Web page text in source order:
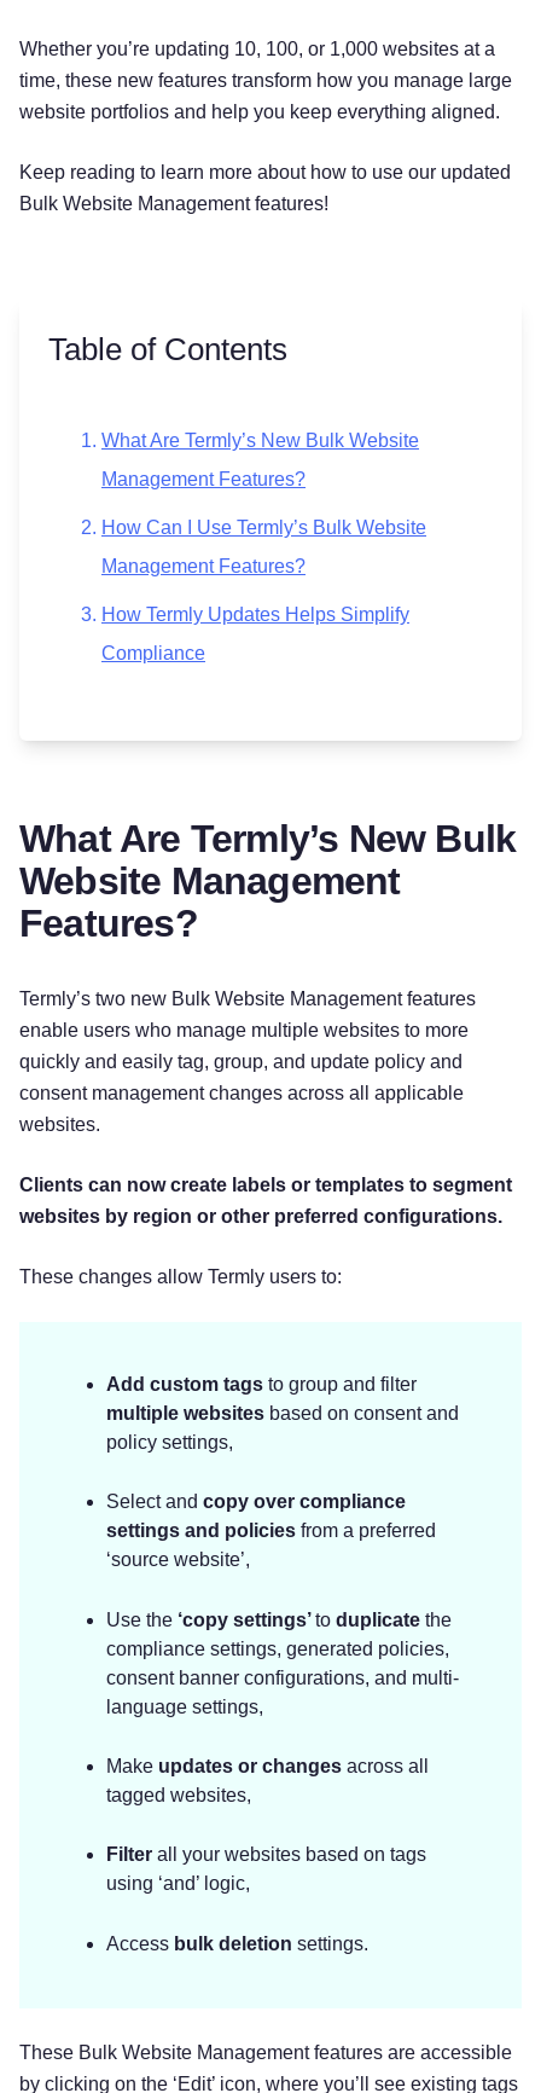
Whether you’re updating 10, 100, or 1,000 websites at a
time, these new features transform how you manage large
website portfolios and help you keep everything aligned.
Keep reading to learn more about how to use our updated
Bulk Website Management features!
Table of Contents
What Are Termly’s New Bulk Website
Management Features?
How Can I Use Termly’s Bulk Website
Management Features?
How Termly Updates Helps Simplify
Compliance
What Are Termly’s New Bulk
Website Management
Features?
Termly’s two new Bulk Website Management features
enable users who manage multiple websites to more
quickly and easily tag, group, and update policy and
consent management changes across all applicable
websites.
Clients can now create labels or templates to segment
websites by region or other preferred configurations.
These changes allow Termly users to:
Add custom tags to group and filter
multiple websites based on consent and
policy settings,
Select and copy over compliance
settings and policies from a preferred
‘source website’,
Use the ‘copy settings’to duplicate the
compliance settings, generated policies,
consent banner configurations, and multi-
language settings,
Make updates or changes across all
tagged websites,
Filter all your websites based on tags
using ‘and’ logic,
Access bulk deletion settings.
These Bulk Website Management features are accessible
by clicking on the ‘Edit’ icon, where you’ll see existing tags